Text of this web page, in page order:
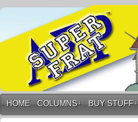
HOME COLUMNS ↓ BUY STUFF ↓